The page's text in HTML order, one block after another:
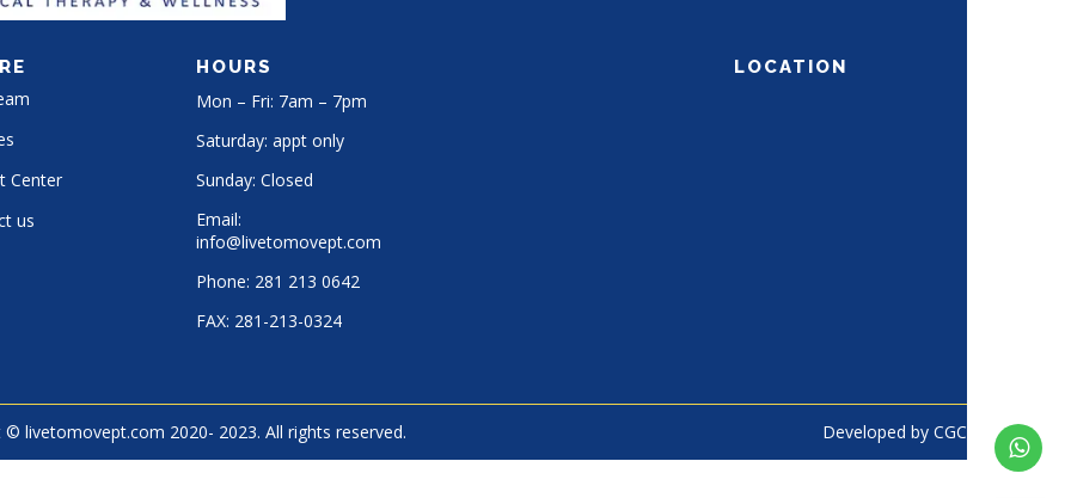
Center
us
HOURS
Mon – Fri: 7am – 7pm
Saturday: appt only
Sunday: Closed
Email:
info@livetomovept.com
Phone: 281 213 0642
FAX: 281-213-0324
LOCATION
© livetomovept.com 2020- 2023. All rights reserved. Developed byCGC